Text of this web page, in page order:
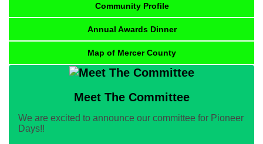
Community Profile
Annual Awards Dinner
Map of Mercer County
Meet The Committee
We are excited to announce our committee for Pioneer
Days!!